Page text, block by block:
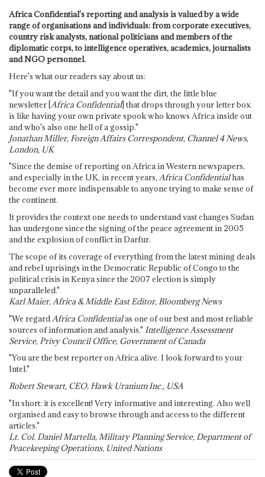
Africa Confidential's reporting and analysis is valued by a wide
range of organisations and individuals: from corporate executives,
country risk analysts, national politicians and members of the
diplomatic corps, to intelligence operatives, academics, journalists
and NGO personnel.
Here's what our readers say about us:
"If you want the detail and you want the dirt, the little blue
newsletter [Africa Confidential] that drops through your letter box
is like having your own private spook who knows Africa inside out
and who's also one hell of a gossip."
Jonathan Miller, Foreign Affairs Correspondent, Channel 4 News,
London, UK
"Since the demise of reporting on Africa in Western newspapers,
and especially in the UK, in recent years, Africa Confidentialhas
become ever more indispensable to anyone trying to make sense of
the continent.
It provides the context one needs to understand vast changes Sudan
has undergone since the signing of the peace agreement in 2005
and the explosion of conflict in Darfur.
The scope of its coverage of everything from the latest mining deals
and rebel uprisings in the Democratic Republic of Congo to the
political crisis in Kenya since the 2007 election is simply
unparalleled."
Karl Maier, Africa & Middle East Editor, Bloomberg News
"We regard Africa Confidentialas one of our best and most reliable
sources of information and analysis." Intelligence Assessment
Service, Privy Council Office, Government of Canada
"You are the best reporter on Africa alive. I look forward to your
Intel."
Robert Stewart, CEO, Hawk Uranium Inc., USA
"In short: it is excellent! Very informative and interesting. Also well
organised and easy to browse through and access to the different
articles."
Lt. Col. Daniel Martella, Military Planning Service, Department of
Peacekeeping Operations, United Nations